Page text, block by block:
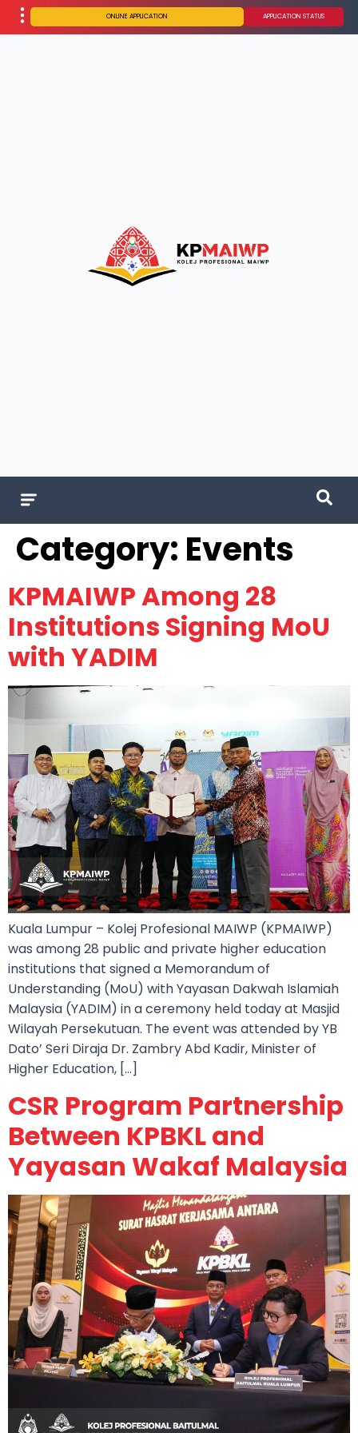
ONLINE APPLICATION APPLICATION STATUS
Category: Events
KPMAIWP Among 28
Institutions Signing MoU
with YADIM
Kuala Lumpur – Kolej Profesional MAIWP (KPMAIWP)
was among 28 public and private higher education
institutions that signed a Memorandum of
Understanding (MoU) with Yayasan Dakwah Islamiah
Malaysia (YADIM) in a ceremony held today at Masjid
Wilayah Persekutuan. The event was attended by YB
Dato’ Seri Diraja Dr. Zambry Abd Kadir, Minister of
Higher Education, […]
CSR Program Partnership
Between KPBKL and
Yayasan Wakaf Malaysia